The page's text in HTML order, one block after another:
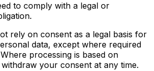
to comply with a legal or
rely on consent as a legal basis for
data, except where required
processing is based on
your consent at any time.